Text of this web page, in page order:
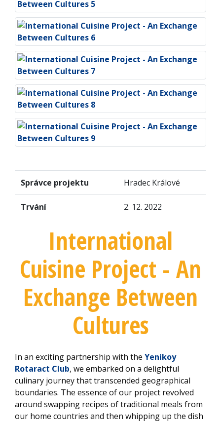
Správce projektu Hradec Králové
Trvání 2. 12. 2022
International
Cuisine Project - An
Exchange Between
Cultures
In an exciting partnership with the Yenikoy
Rotaract Club, we embarked on a delightful
culinary journey that transcended geographical
boundaries. The essence of our project revolved
around swapping recipes of traditional meals from
our home countries and then whipping up the dish